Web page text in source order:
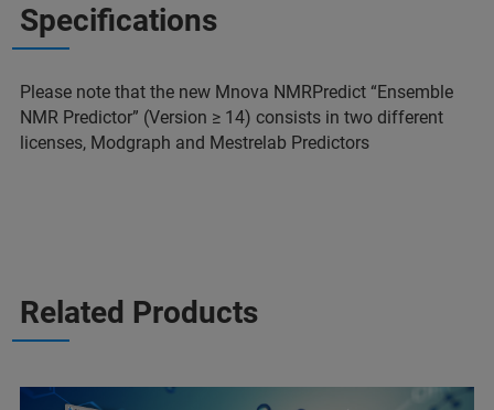
Specifications
Please note that the new Mnova NMRPredict “Ensemble
NMR Predictor” (Version ≥ 14) consists in two different
licenses, Modgraph and Mestrelab Predictors
Related Products